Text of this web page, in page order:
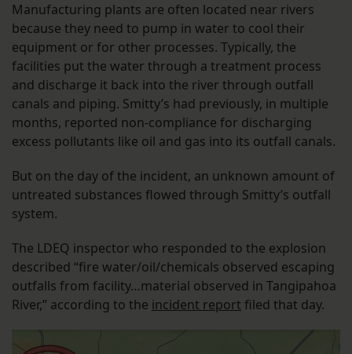
Manufacturing plants are often located near rivers
because they need to pump in water to cool their
equipment or for other processes. Typically, the
facilities put the water through a treatment process
and discharge it back into the river through outfall
canals and piping. Smitty’s had previously, in multiple
months, reported non-compliance for discharging
excess pollutants like oil and gas into its outfall canals.
But on the day of the incident, an unknown amount of
untreated substances flowed through Smitty’s outfall
system.
The LDEQ inspector who responded to the explosion
described “fire water/oil/chemicals observed escaping
outfalls from facility…material observed in Tangipahoa
River,” according to the incident report filed that day.